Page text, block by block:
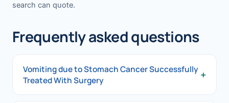
search can quote.
Frequently asked questions
Vomiting due to Stomach Cancer Successfully
Treated With Surgery
+
Vomiting due to Stomach Cancer Successfully